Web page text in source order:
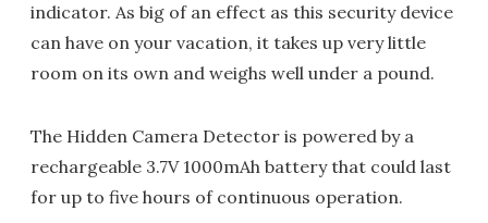
indicator. As big of an effect as this security device
can have on your vacation, it takes up very little
room on its own and weighs well under a pound.
The Hidden Camera Detector is powered by a
rechargeable 3.7V 1000mAh battery that could last
for up to five hours of continuous operation.